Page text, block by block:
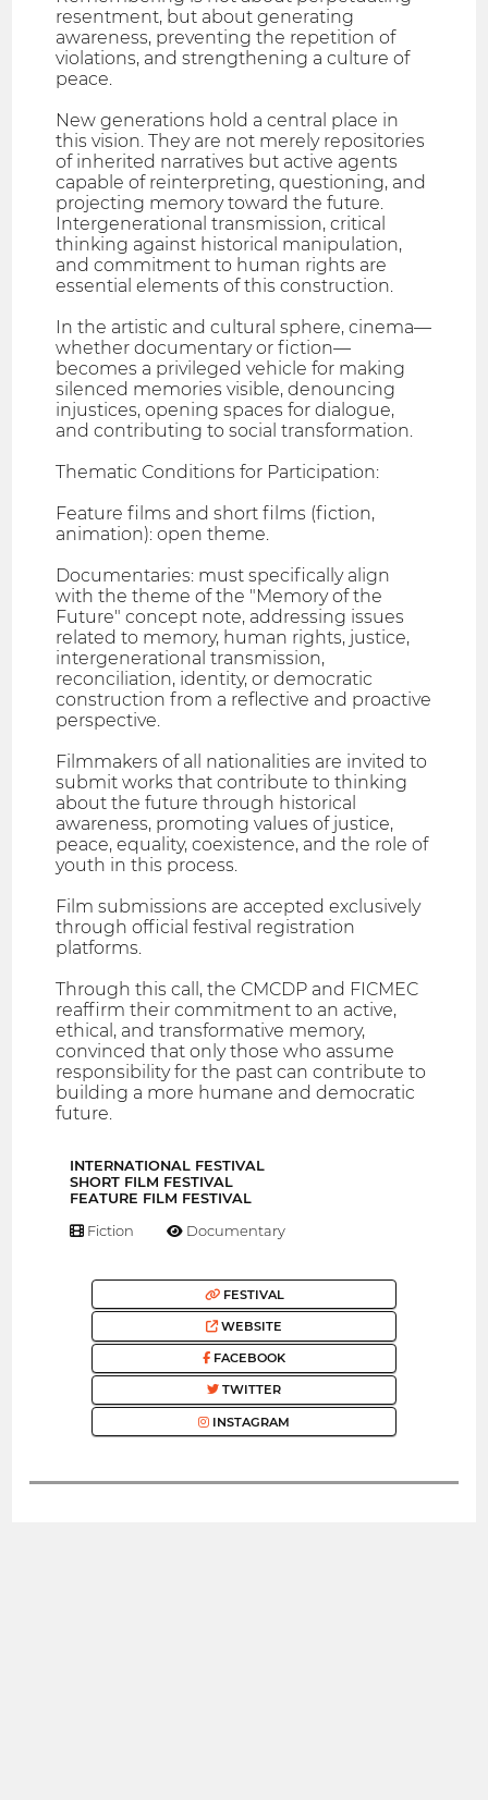
resentment, but about generating
awareness, preventing the repetition of
violations, and strengthening a culture of
peace.
New generations hold a central place in
this vision. They are not merely repositories
of inherited narratives but active agents
capable of reinterpreting, questioning, and
projecting memory toward the future.
Intergenerational transmission, critical
thinking against historical manipulation,
and commitment to human rights are
essential elements of this construction.
In the artistic and cultural sphere, cinema—
whether documentary or fiction—
becomes a privileged vehicle for making
silenced memories visible, denouncing
injustices, opening spaces for dialogue,
and contributing to social transformation.
Thematic Conditions for Participation:
Feature films and short films (fiction,
animation): open theme.
Documentaries: must specifically align
with the theme of the "Memory of the
Future" concept note, addressing issues
related to memory, human rights, justice,
intergenerational transmission,
reconciliation, identity, or democratic
construction from a reflective and proactive
perspective.
Filmmakers of all nationalities are invited to
submit works that contribute to thinking
about the future through historical
awareness, promoting values of justice,
peace, equality, coexistence, and the role of
youth in this process.
Film submissions are accepted exclusively
through official festival registration
platforms.
Through this call, the CMCDP and FICMEC
reaffirm their commitment to an active,
ethical, and transformative memory,
convinced that only those who assume
responsibility for the past can contribute to
building a more humane and democratic
future.
INTERNATIONAL FESTIVAL
SHORT FILM FESTIVAL
FEATURE FILM FESTIVAL
Fiction Documentary
FESTIVAL
WEBSITE
FACEBOOK
TWITTER
INSTAGRAM